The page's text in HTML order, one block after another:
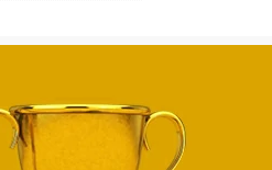
Simple